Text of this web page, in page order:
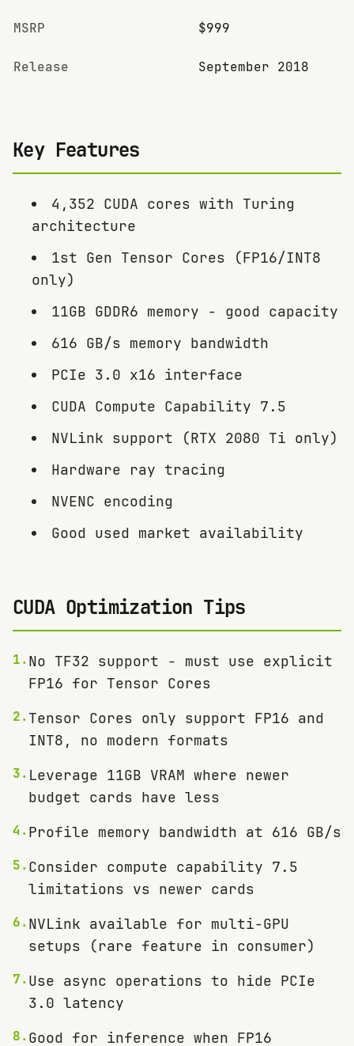
MSRP $999
Release September 2018
Key Features
4,352 CUDA cores with Turing
architecture
1st Gen Tensor Cores (FP16/INT8
only)
11GB GDDR6 memory - good capacity
616 GB/s memory bandwidth
PCIe 3.0 x16 interface
CUDA Compute Capability 7.5
NVLink support (RTX 2080 Ti only)
Hardware ray tracing
NVENC encoding
Good used market availability
CUDA Optimization Tips
1.No TF32 support - must use explicit
FP16 for Tensor Cores
2.Tensor Cores only support FP16 and
INT8, no modern formats
3. Leverage 11GB VRAM where newer
budget cards have less
4.Profile memory bandwidth at 616 GB/s
5.Consider compute capability 7.5
limitations vs newer cards
6.NVLink available for multi-GPU
setups (rare feature in consumer)
7.Use async operations to hide PCIe
3.0 latency
8.Good for inference when FP16